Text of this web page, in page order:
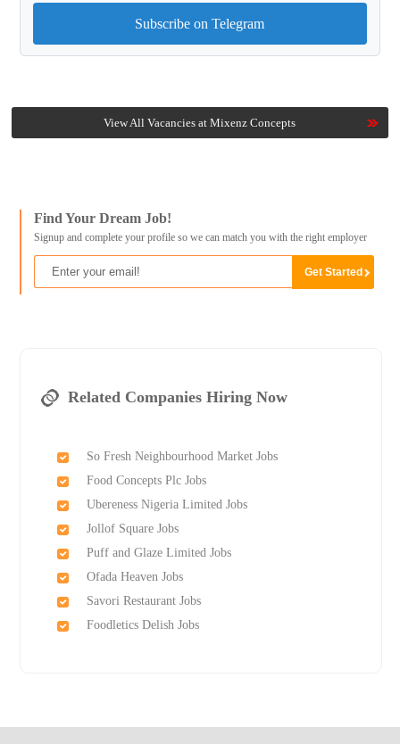
Subscribe on Telegram
View All Vacancies at Mixenz Concepts
Find Your Dream Job!
Signup and complete your profile so we can match you with the right employer
Related Companies Hiring Now
So Fresh Neighbourhood Market Jobs
Food Concepts Plc Jobs
Ubereness Nigeria Limited Jobs
Jollof Square Jobs
Puff and Glaze Limited Jobs
Ofada Heaven Jobs
Savori Restaurant Jobs
Foodletics Delish Jobs